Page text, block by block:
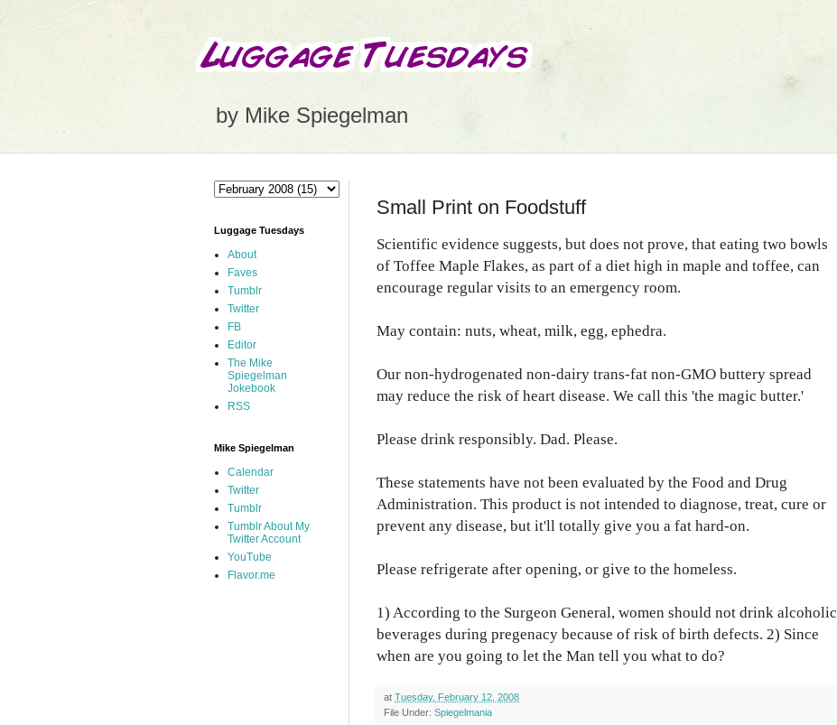
by Mike Spiegelman
Small Print on Foodstuff
Scientific evidence suggests, but does not prove, that eating two bowls
of Toffee Maple Flakes, as part of a diet high in maple and toffee, can
encourage regular visits to an emergency room.
May contain: nuts, wheat, milk, egg, ephedra.
Our non-hydrogenated non-dairy trans-fat non-GMO buttery spread
may reduce the risk of heart disease. We call this 'the magic butter.'
Please drink responsibly. Dad. Please.
These statements have not been evaluated by the Food and Drug
Administration. This product is not intended to diagnose, treat, cure or
prevent any disease, but it'll totally give you a fat hard-on.
Please refrigerate after opening, or give to the homeless.
1) According to the Surgeon General, women should not drink alcoholic
beverages during pregenacy because of risk of birth defects. 2) Since
when are you going to let the Man tell you what to do?
at Tuesday, February 12, 2008
File Under: Spiegelmania
Luggage Tuesdays
About
Faves
Tumblr
Twitter
FB
Editor
The Mike
Spiegelman
Jokebook
RSS
Mike Spiegelman
Calendar
Twitter
Tumblr
Tumblr About My
Twitter Account
YouTube
Flavor.me